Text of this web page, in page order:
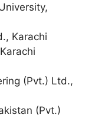
Karachi
(Pvt.) Ltd.,
(Pvt.)